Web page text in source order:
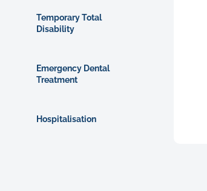
Temporary Total
Disability
Emergency Dental
Treatment
Hospitalisation